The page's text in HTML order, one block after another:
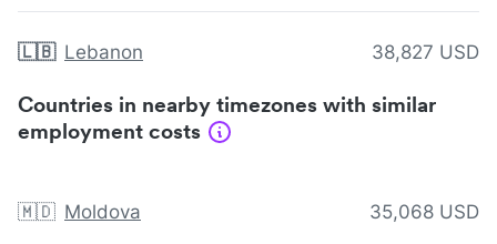
🇱🇧 Lebanon 38,827 USD
Countries in nearby timezones with similar
employment costs
🇲🇩 Moldova 35,068 USD